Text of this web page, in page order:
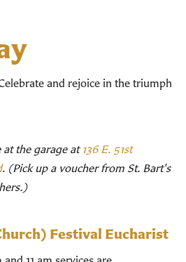
and rejoice in the triumph
at the garage at 136 E. 51st
. (Pick up a voucher from St. Bart's
Festival Eucharist